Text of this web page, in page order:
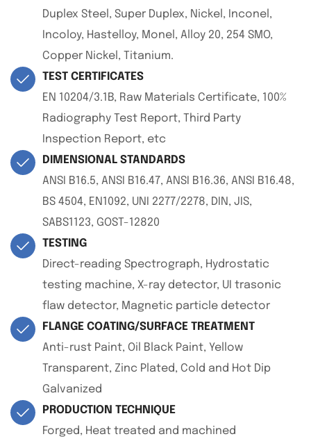
Duplex Steel, Super Duplex, Nickel, Inconel,
Incoloy, Hastelloy, Monel, Alloy 20, 254 SMO,
Copper Nickel, Titanium.
TEST CERTIFICATES
EN 10204/3.1B, Raw Materials Certificate, 100%
Radiography Test Report, Third Party
Inspection Report, etc
DIMENSIONAL STANDARDS
ANSI B16.5, ANSI B16.47, ANSI B16.36, ANSI B16.48,
BS 4504, EN1092, UNI 2277/2278, DIN, JIS,
SABS1123, GOST-12820
TESTING
Direct-reading Spectrograph, Hydrostatic
testing machine, X-ray detector, UI trasonic
flaw detector, Magnetic particle detector
FLANGE COATING/SURFACE TREATMENT
Anti-rust Paint, Oil Black Paint, Yellow
Transparent, Zinc Plated, Cold and Hot Dip
Galvanized
PRODUCTION TECHNIQUE
Forged, Heat treated and machined